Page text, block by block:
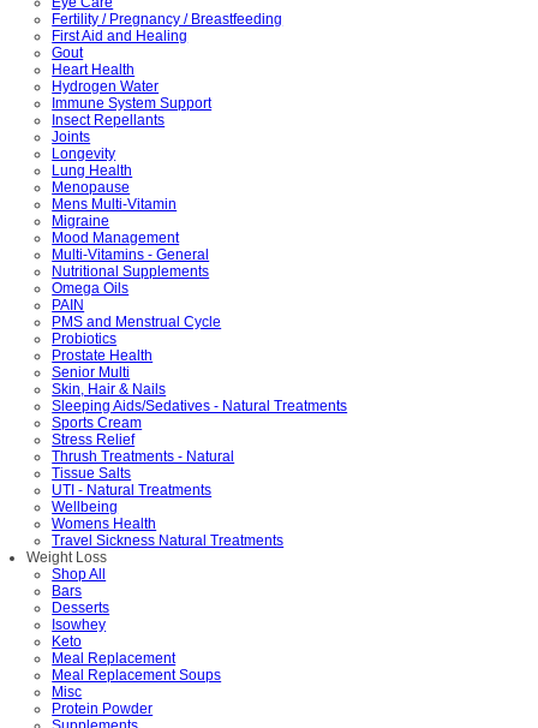
Fertility / Pregnancy / Breastfeeding
First Aid and Healing
Gout
Heart Health
Hydrogen Water
Immune System Support
Insect Repellants
Joints
Longevity
Lung Health
Menopause
Mens Multi-Vitamin
Migraine
Mood Management
Multi-Vitamins - General
Nutritional Supplements
Omega Oils
PAIN
PMS and Menstrual Cycle
Probiotics
Prostate Health
Senior Multi
Skin, Hair & Nails
Sleeping Aids/Sedatives - Natural Treatments
Sports Cream
Stress Relief
Thrush Treatments - Natural
Tissue Salts
UTI - Natural Treatments
Wellbeing
Womens Health
Travel Sickness Natural Treatments
Weight Loss
Shop All
Bars
Desserts
Isowhey
Keto
Meal Replacement
Meal Replacement Soups
Misc
Protein Powder